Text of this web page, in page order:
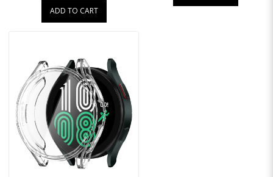
ADD TO CART